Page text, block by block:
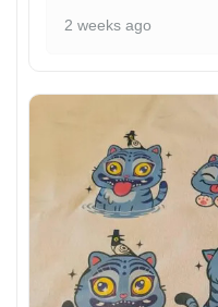
2 weeks ago